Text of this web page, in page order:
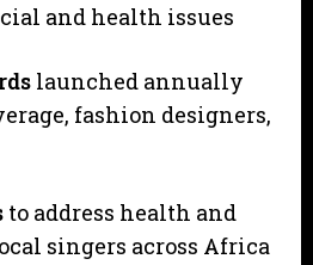
and health issues
launched annually
fashion designers,
to address health and
singers across Africa